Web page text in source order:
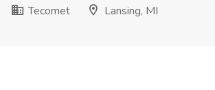
Tecomet
Lansing, MI